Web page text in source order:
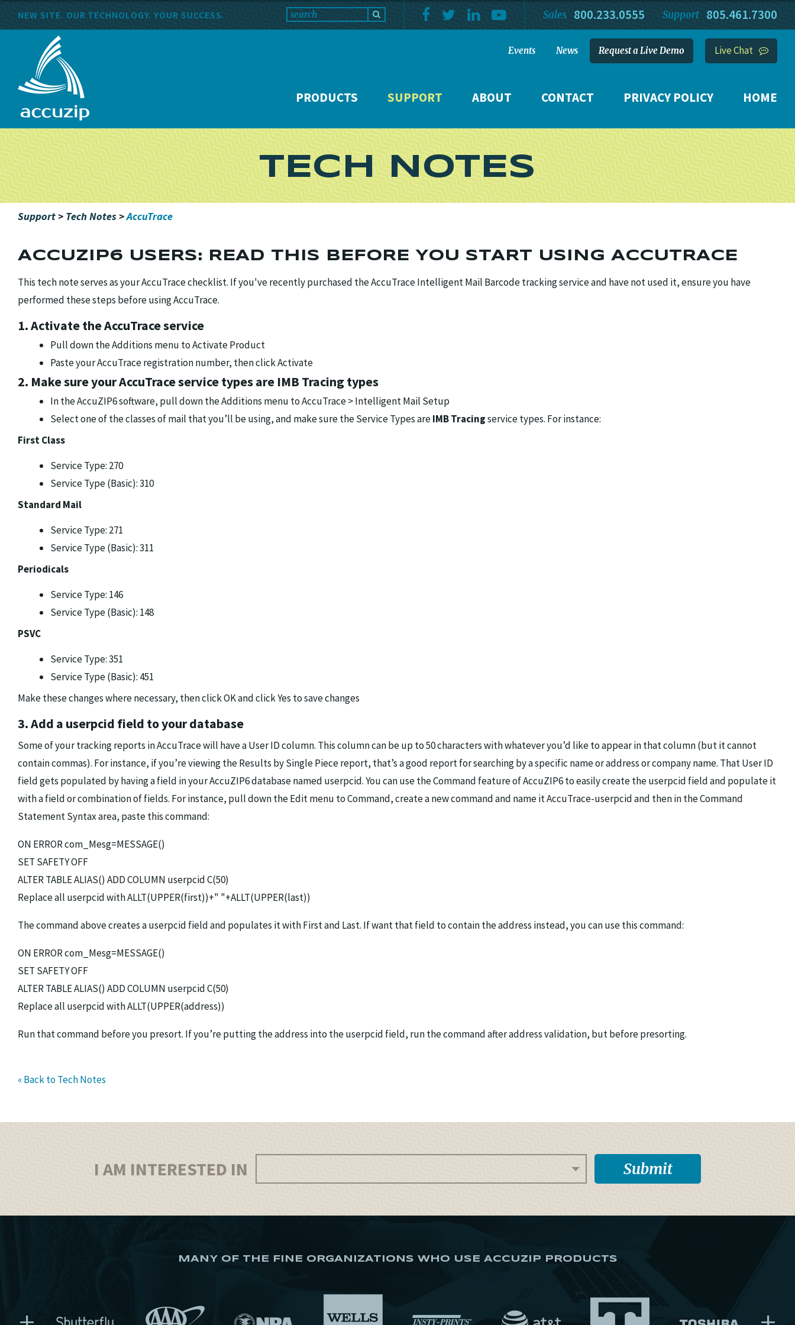
Support 805.461.7300
Sales 800.233.0555
NEW SITE. OUR TECHNOLOGY. YOUR SUCCESS.
PRODUCTS SUPPORT ABOUT CONTACT PRIVACY POLICY HOME
Events News Request a Live Demo Live Chat
TECH NOTES
Support> Tech Notes>AccuTrace
ACCUZIP6 USERS: READ THIS BEFORE YOU START USING ACCUTRACE
This tech note serves as your AccuTrace checklist. If you've recently purchased the AccuTrace Intelligent Mail Barcode tracking service and have not used it, ensure you have
performed these steps before using AccuTrace.
1. Activate the AccuTrace service
Pull down the Additions menu to Activate Product
Paste your AccuTrace registration number, then click Activate
2. Make sure your AccuTrace service types are IMB Tracing types
In the AccuZIP6 software, pull down the Additions menu to AccuTrace > Intelligent Mail Setup
Select one of the classes of mail that you’ll be using, and make sure the Service Types areIMB Tracingservice types. For instance:
First Class
Service Type: 270
Service Type (Basic): 310
Standard Mail
Service Type: 271
Service Type (Basic): 311
Periodicals
Service Type: 146
Service Type (Basic): 148
PSVC
Service Type: 351
Service Type (Basic): 451
Make these changes where necessary, then click OK and click Yes to save changes
3. Add a userpcid field to your database
Some of your tracking reports in AccuTrace will have a User ID column. This column can be up to 50 characters with whatever you’d like to appear in that column (but it cannot
contain commas). For instance, if you’re viewing the Results by Single Piece report, that’s a good report for searching by a specific name or address or company name. That User ID
field gets populated by having a field in your AccuZIP6 database named userpcid. You can use the Command feature of AccuZIP6 to easily create the userpcid field and populate it
with a field or combination of fields. For instance, pull down the Edit menu to Command, create a new command and name it AccuTrace-userpcid and then in the Command
Statement Syntax area, paste this command:
ON ERROR com_Mesg=MESSAGE()
SET SAFETY OFF
ALTER TABLE ALIAS() ADD COLUMN userpcid C(50)
Replace all userpcid with ALLT(UPPER(first))+" "+ALLT(UPPER(last))
The command above creates a userpcid field and populates it with First and Last. If want that field to contain the address instead, you can use this command:
ON ERROR com_Mesg=MESSAGE()
SET SAFETY OFF
ALTER TABLE ALIAS() ADD COLUMN userpcid C(50)
Replace all userpcid with ALLT(UPPER(address))
Run that command before you presort. If you’re putting the address into the userpcid field, run the command after address validation, but before presorting.
« Back to Tech Notes
I AM INTERESTED IN
MANY OF THE FINE ORGANIZATIONS WHO USE ACCUZIP PRODUCTS